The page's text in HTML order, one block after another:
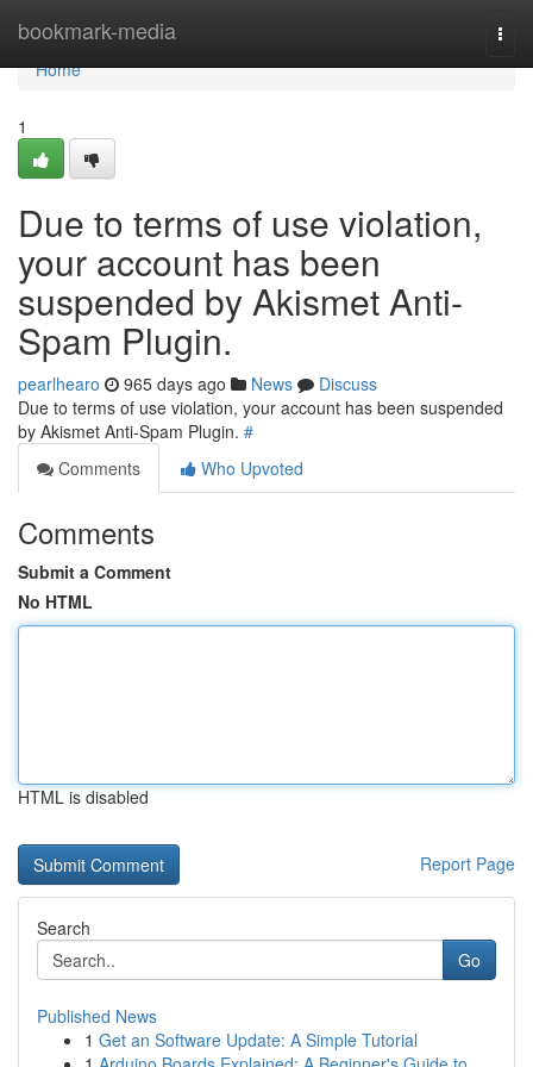
bookmark-media
Home
Home
1
Due to terms of use violation,
your account has been
suspended by Akismet Anti-
Spam Plugin.
pearlhearo 965 days ago News
Discuss
Due to terms of use violation, your account has been suspended
by Akismet Anti-Spam Plugin. #
Comments
Who Upvoted
Comments
Submit a Comment
No HTML
HTML is disabled
Report Page
Search
Go
Published News
1 Get an Software Update: A Simple Tutorial